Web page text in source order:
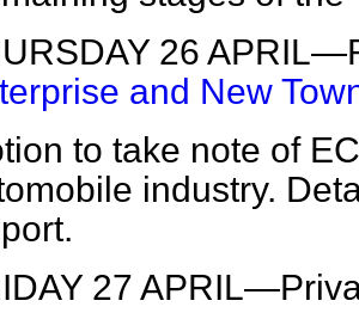
26
and New
to take note of
industry.
27